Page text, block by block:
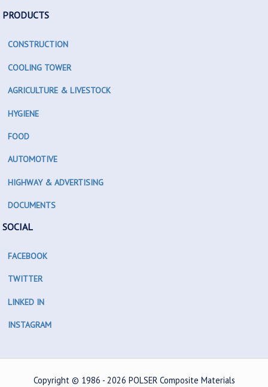
PRODUCTS
CONSTRUCTION
COOLING TOWER
AGRICULTURE & LIVESTOCK
HYGIENE
FOOD
AUTOMOTIVE
HIGHWAY & ADVERTISING
DOCUMENTS
SOCIAL
FACEBOOK
TWITTER
LINKED IN
INSTAGRAM
Copyright © 1986 - 2026 POLSER Composite Materials